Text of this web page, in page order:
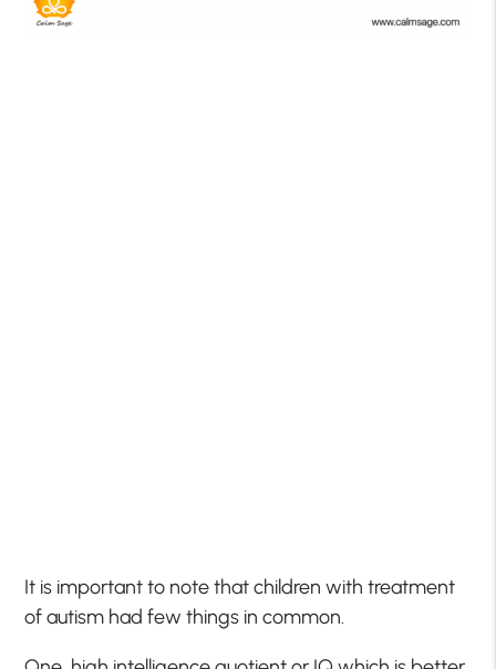
It is important to note that children with treatment
of autism had few things in common.